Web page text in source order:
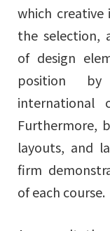
which creative
the selection,
of design
position by
international
Furthermore,
layouts, and
firm
of each course.